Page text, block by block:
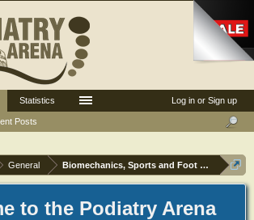
General Biomechanics, Sports and Foot orthoses
to the Podiatry Arena
Log in or Sign up
Posts
Statistics